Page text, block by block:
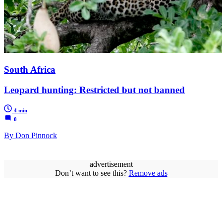
South Africa
Leopard hunting: Restricted but not banned
4 min
0
By Don Pinnock
advertisement
Don’t want to see this? Remove ads